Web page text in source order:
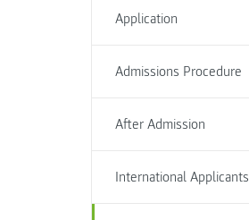
Application
Admissions Procedure
After Admission
International Applicants